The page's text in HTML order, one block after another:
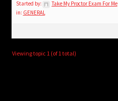
Login/Create Account
Started by:
Take My Proctor Exam For Me
in: GENERAL
Viewing topic 1 (of 1 total)